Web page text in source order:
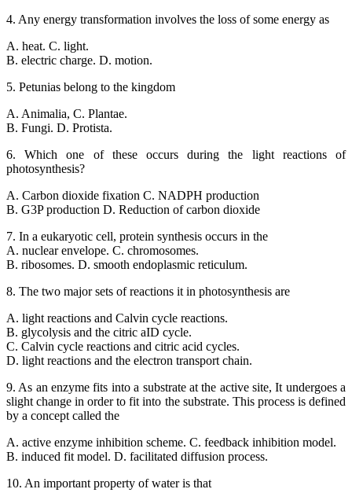
4. Any energy transformation involves the loss of some energy as
A. heat. C. light.
B. electric charge. D. motion.
5. Petunias belong to the kingdom
A. Animalia, C. Plantae.
B. Fungi. D. Protista.
6. Which one of these occurs during the light reactions of
photosynthesis?
A. Carbon dioxide fixation C. NADPH production
B. G3P production D. Reduction of carbon dioxide
7. In a eukaryotic cell, protein synthesis occurs in the
A. nuclear envelope. C. chromosomes.
B. ribosomes. D. smooth endoplasmic reticulum.
8. The two major sets of reactions it in photosynthesis are
A. light reactions and Calvin cycle reactions.
B. glycolysis and the citric aID cycle.
C. Calvin cycle reactions and citric acid cycles.
D. light reactions and the electron transport chain.
9. As an enzyme fits into a substrate at the active site, It undergoes a
slight change in order to fit into the substrate. This process is defined
by a concept called the
A. active enzyme inhibition scheme. C. feedback inhibition model.
B. induced fit model. D. facilitated diffusion process.
10. An important property of water is that